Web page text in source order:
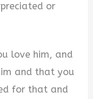
or
love him, and
and that you
for that and